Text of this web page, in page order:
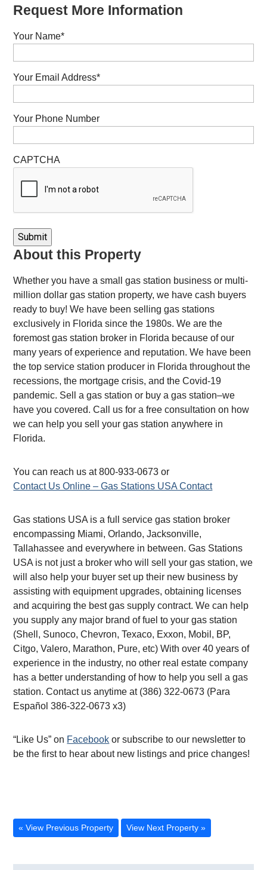
Request More Information
Your Name*
Your Email Address*
Your Phone Number
CAPTCHA
About this Property
Whether you have a small gas station business or multi-
million dollar gas station property, we have cash buyers
ready to buy! We have been selling gas stations
exclusively in Florida since the 1980s. We are the
foremost gas station broker in Florida because of our
many years of experience and reputation. We have been
the top service station producer in Florida throughout the
recessions, the mortgage crisis, and the Covid-19
pandemic. Sell a gas station or buy a gas station–we
have you covered. Call us for a free consultation on how
we can help you sell your gas station anywhere in
Florida.
You can reach us at 800-933-0673 or
Contact Us Online – Gas Stations USA Contact
Gas stations USA is a full service gas station broker
encompassing Miami, Orlando, Jacksonville,
Tallahassee and everywhere in between. Gas Stations
USA is not just a broker who will sell your gas station, we
will also help your buyer set up their new business by
assisting with equipment upgrades, obtaining licenses
and acquiring the best gas supply contract. We can help
you supply any major brand of fuel to your gas station
(Shell, Sunoco, Chevron, Texaco, Exxon, Mobil, BP,
Citgo, Valero, Marathon, Pure, etc) With over 40 years of
experience in the industry, no other real estate company
has a better understanding of how to help you sell a gas
station. Contact us anytime at (386) 322-0673 (Para
Español 386-322-0673 x3)
“Like Us” on Facebook or subscribe to our newsletter to
be the first to hear about new listings and price changes!
« View Previous Property View Next Property »